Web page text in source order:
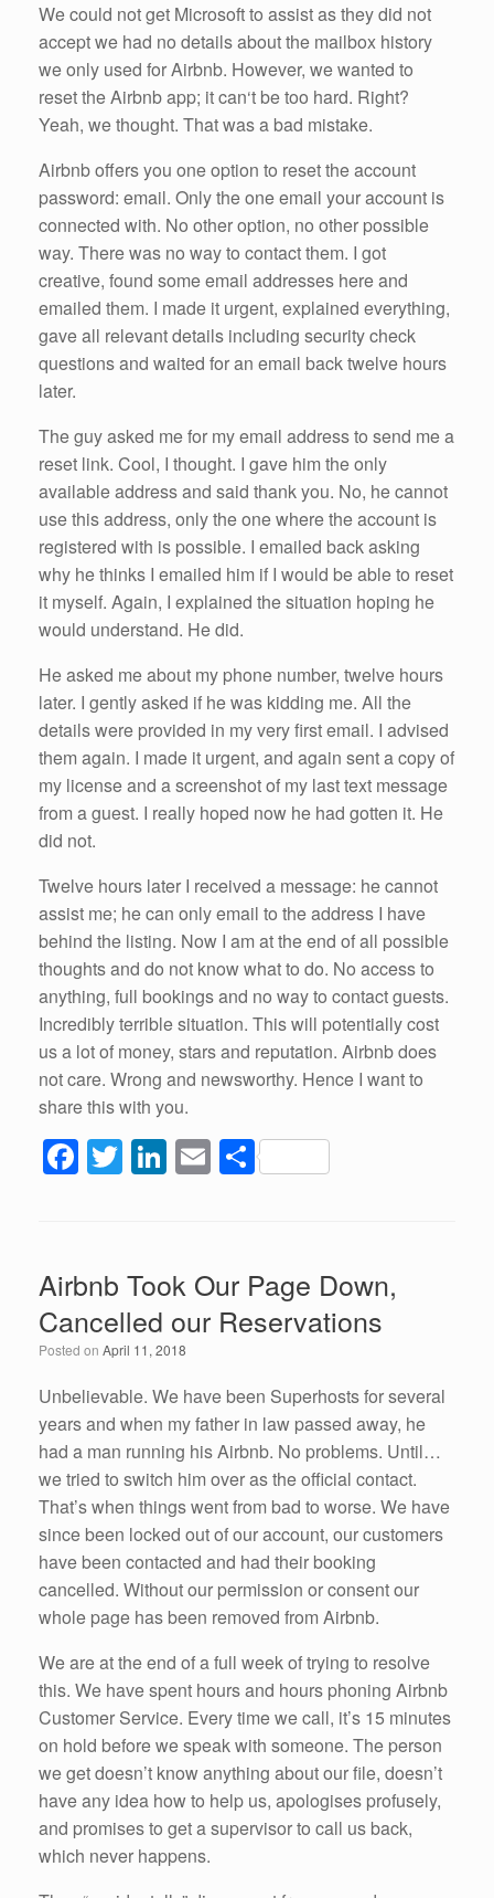
We could not get Microsoft to assist as they did not
accept we had no details about the mailbox history
we only used for Airbnb. However, we wanted to
reset the Airbnb app; it can‘t be too hard. Right?
Yeah, we thought. That was a bad mistake.
Airbnb offers you one option to reset the account
password: email. Only the one email your account is
connected with. No other option, no other possible
way. There was no way to contact them. I got
creative, found some email addresses here and
emailed them. I made it urgent, explained everything,
gave all relevant details including security check
questions and waited for an email back twelve hours
later.
The guy asked me for my email address to send me a
reset link. Cool, I thought. I gave him the only
available address and said thank you. No, he cannot
use this address, only the one where the account is
registered with is possible. I emailed back asking
why he thinks I emailed him if I would be able to reset
it myself. Again, I explained the situation hoping he
would understand. He did.
He asked me about my phone number, twelve hours
later. I gently asked if he was kidding me. All the
details were provided in my very first email. I advised
them again. I made it urgent, and again sent a copy of
my license and a screenshot of my last text message
from a guest. I really hoped now he had gotten it. He
did not.
Twelve hours later I received a message: he cannot
assist me; he can only email to the address I have
behind the listing. Now I am at the end of all possible
thoughts and do not know what to do. No access to
anything, full bookings and no way to contact guests.
Incredibly terrible situation. This will potentially cost
us a lot of money, stars and reputation. Airbnb does
not care. Wrong and newsworthy. Hence I want to
share this with you.
F
a
b
o
o
k
T
wi
er
Li
n
e
dI
n
E
m
S
h
e
Airbnb Took Our Page Down,
Cancelled our Reservations
Posted on April 11, 2018
Unbelievable. We have been Superhosts for several
years and when my father in law passed away, he
had a man running his Airbnb. No problems. Until…
we tried to switch him over as the official contact.
That’s when things went from bad to worse. We have
since been locked out of our account, our customers
have been contacted and had their booking
cancelled. Without our permission or consent our
whole page has been removed from Airbnb.
We are at the end of a full week of trying to resolve
this. We have spent hours and hours phoning Airbnb
Customer Service. Every time we call, it’s 15 minutes
on hold before we speak with someone. The person
we get doesn’t know anything about our file, doesn’t
have any idea how to help us, apologises profusely,
and promises to get a supervisor to call us back,
which never happens.